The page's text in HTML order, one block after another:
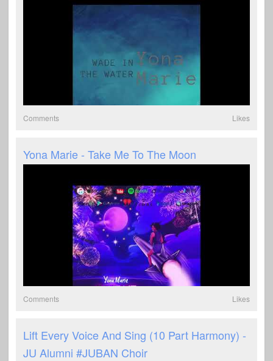
Comments Likes
Yona Marie - Take Me To The Moon
Comments Likes
Lift Every Voice And Sing (10 Part Harmony) -
JU Alumni #JUBAN Choir